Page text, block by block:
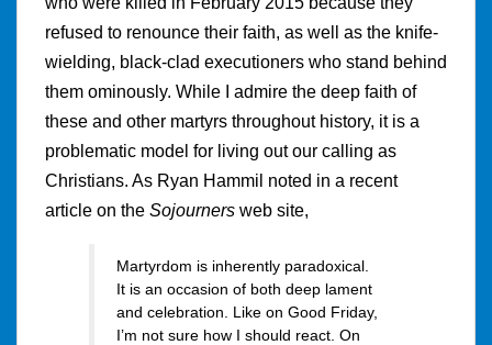
refused to renounce their faith, as well as the knife-
wielding, black-clad executioners who stand behind
them ominously. While I admire the deep faith of
these and other martyrs throughout history, it is a
problematic model for living out our calling as
Christians. As Ryan Hammil noted in a recent
article on the Sojourners web site,
Martyrdom is inherently paradoxical.
It is an occasion of both deep lament
and celebration. Like on Good Friday,
I’m not sure how I should react. On